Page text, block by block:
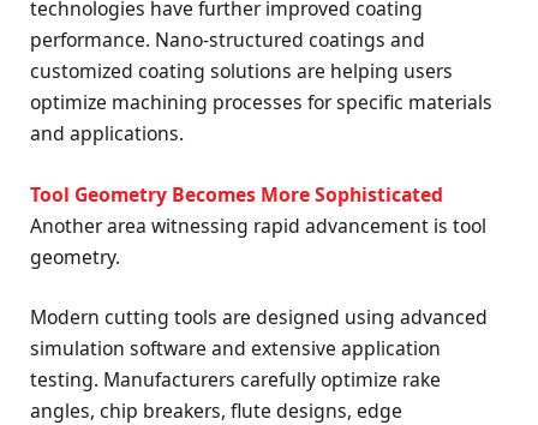
technologies have further improved coating
performance. Nano-structured coatings and
customized coating solutions are helping users
optimize machining processes for specific materials
and applications.
Tool Geometry Becomes More Sophisticated
Another area witnessing rapid advancement is tool
geometry.
Modern cutting tools are designed using advanced
simulation software and extensive application
testing. Manufacturers carefully optimize rake
angles, chip breakers, flute designs, edge